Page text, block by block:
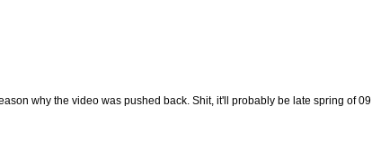
why the video was pushed back. Shit, it'll probably be late spring of 09